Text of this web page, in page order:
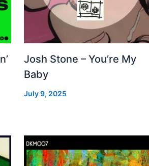
Josh Stone – You’re My
Baby
July 9, 2025